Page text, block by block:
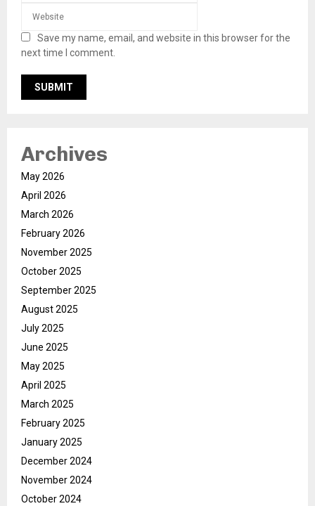
Save my name, email, and website in this browser for the
next time I comment.
Archives
May 2026
April 2026
March 2026
February 2026
November 2025
October 2025
September 2025
August 2025
July 2025
June 2025
May 2025
April 2025
March 2025
February 2025
January 2025
December 2024
November 2024
October 2024